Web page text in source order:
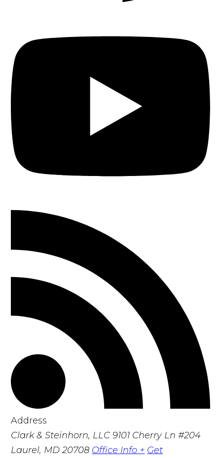
Address
Clark & Steinhorn, LLC 9101 Cherry Ln #204
Laurel, MD 20708 Office Info + Get